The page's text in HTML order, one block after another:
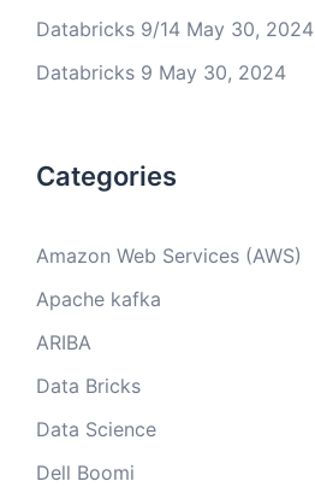
Databricks 9/14 May 30, 2024
Databricks 9 May 30, 2024
Categories
Amazon Web Services (AWS)
Apache kafka
ARIBA
Data Bricks
Data Science
Dell Boomi